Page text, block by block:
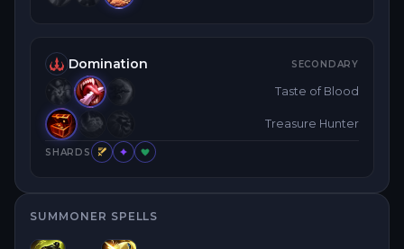
Domination SECONDARY
Taste of Blood
Treasure Hunter
SHARDS
SUMMONER SPELLS